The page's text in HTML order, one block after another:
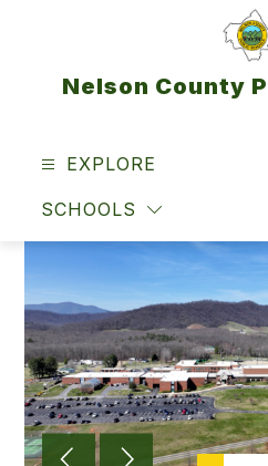
Nelson County
EXPLORE
SCHOOLS